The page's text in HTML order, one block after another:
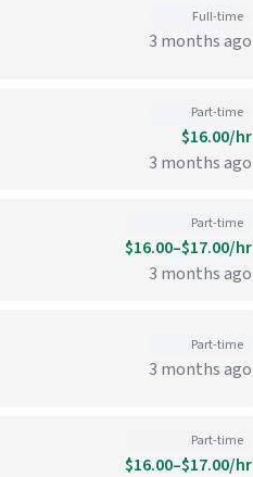
Full-time
3 months ago
Part-time
$16.00/hr
3 months ago
Part-time
$16.00–$17.00/hr
3 months ago
Part-time
3 months ago
Part-time
$16.00–$17.00/hr